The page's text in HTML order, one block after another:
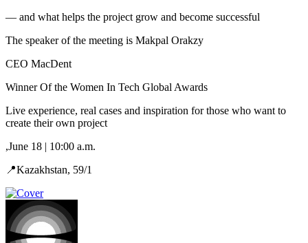
— and what helps the project grow and become successful
The speaker of the meeting is Makpal Orakzy
CEO MacDent
Winner Of the Women In Tech Global Awards
Live experience, real cases and inspiration for those who want to
create their own project
,June 18 | 10:00 a.m.
📍Kazakhstan, 59/1